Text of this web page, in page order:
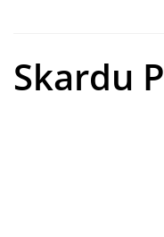
Skardu